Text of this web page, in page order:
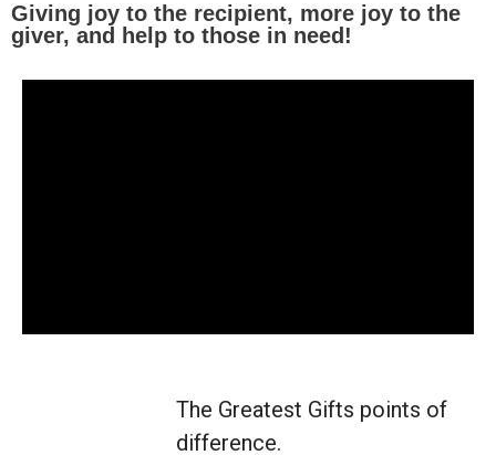
Giving joy to the recipient, more joy to the
giver, and help to those in need!
The Greatest Gifts points of
difference.